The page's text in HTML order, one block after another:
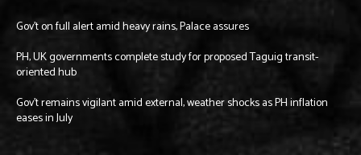
Gov’t on full alert amid heavy rains, Palace assures
PH, UK governments complete study for proposed Taguig transit-
oriented hub
Gov’t remains vigilant amid external, weather shocks as PH inflation
eases in July